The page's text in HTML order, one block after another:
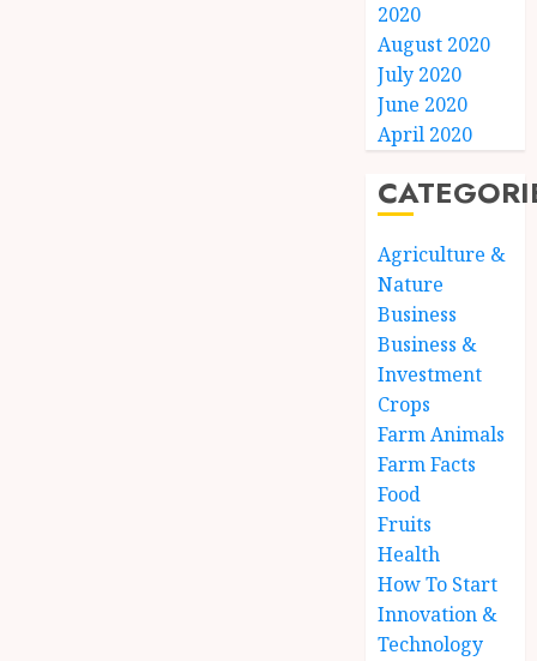
2020
August 2020
July 2020
June 2020
April 2020
Agriculture &
Nature
Business
Business &
Investment
Crops
Farm Animals
Farm Facts
Food
Fruits
Health
How To Start
Innovation &
Technology